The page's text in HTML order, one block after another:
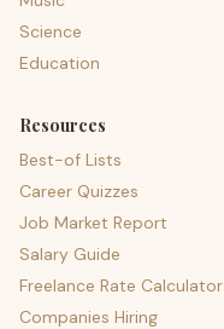
Science
Education
Resources
Best-of Lists
Career Quizzes
Job Market Report
Salary Guide
Freelance Rate Calculator
Companies Hiring